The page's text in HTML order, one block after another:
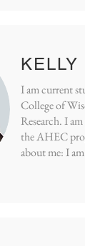
KELLY
I am current
College of
Research. I
the AHEC
about me: I